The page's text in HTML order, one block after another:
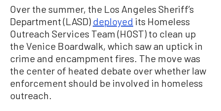
Over the summer, the Los Angeles Sheriff’s
Department (LASD) deployed its Homeless
Outreach Services Team (HOST) to clean up
the Venice Boardwalk, which saw an uptick in
crime and encampment fires. The move was
the center of heated debate over whether law
enforcement should be involved in homeless
outreach.